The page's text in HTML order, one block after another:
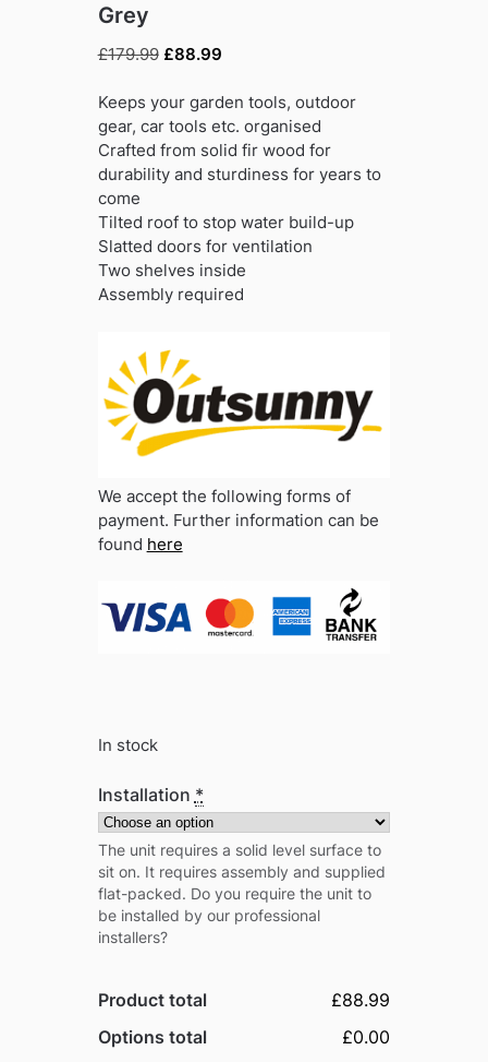
Grey
£179.99 Original
was:
£179.99.
£88.99Current
is:
£88.99.
Keeps your garden tools, outdoor
gear, car tools etc. organised
Crafted from solid fir wood for
durability and sturdiness for years to
come
Tilted roof to stop water build-up
Slatted doors for ventilation
Two shelves inside
Assembly required
We accept the following forms of
payment. Further information can be
found here
In stock
Installation *
The unit requires a solid level surface to
sit on. It requires assembly and supplied
flat-packed. Do you require the unit to
be installed by our professional
installers?
Product total
£88.99
Options total
£0.00